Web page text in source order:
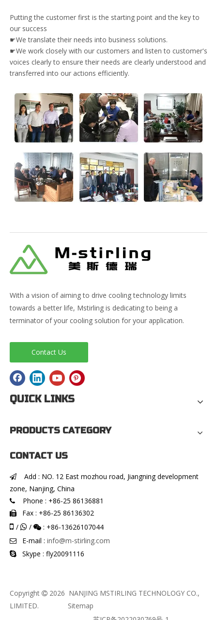
Putting the customer first is the starting point and the key to
our success
☛We translate their needs into business solutions.
☛We work closely with our customers and listen to customer's
voices clearly to ensure their needs are clearly understood and
transferred into our actions efficiently.
With a vision of aiming to drive cooling technology limits
towards a better life, Mstirling is dedicating to being a
terminator of your cooling solution for your application.
Contact Us
QUICK LINKS
PRODUCTS CATEGORY
CONTACT US

Add : NO. 12 East mozhou road, Jiangning development
zone, Nanjing, China
 Phone : +86-25 86136881
 Fax : +86-25 86136302
 /  /  : +86-13626107044
 E-mail : info@m-stirling.com
 Skype : fly20091116
Copyright  2026 NANJING MSTIRLING TECHNOLOGY CO.,
LIMITED. Sitemap